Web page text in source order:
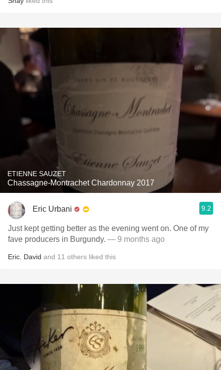
ETIENNE SAUZET
Chassagne-Montrachet Chardonnay 2017
Eric Urbani 9.2
Just kept getting better as the evening went on. One of my
fave producers in Burgundy. — 9 months ago
Eric David and 11 others liked this